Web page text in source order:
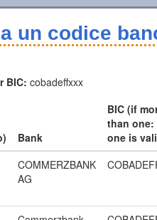
un codice
BIC:cobadeffxxx
Bank
BIC (if
than
one is
COMMERZBANK
AG